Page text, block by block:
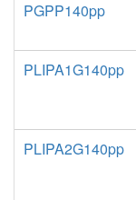
PGPP140pp
PLIPA1G140pp
PLIPA2G140pp